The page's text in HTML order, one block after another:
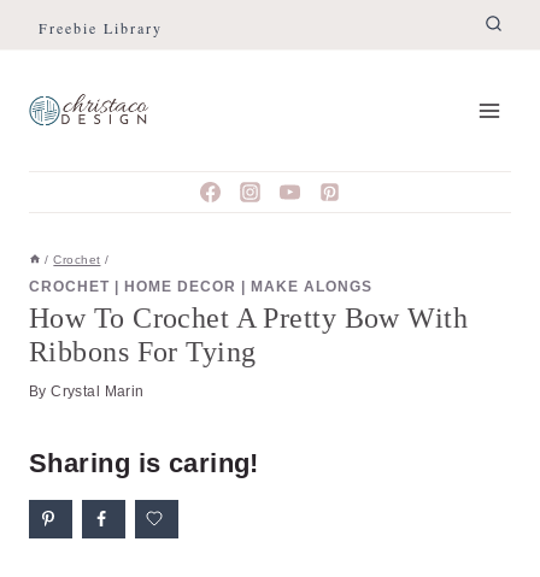
Skip
Instructions
Skip
content
Freebie Library
/ Crochet /
CROCHET HOME DECOR MAKE ALONGS
How To Crochet A Pretty Bow With
Ribbons For Tying
By Crystal Marin
Sharing is caring!